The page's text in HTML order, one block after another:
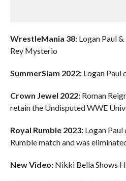
WrestleMania 38:Logan Paul
Rey Mysterio
SummerSlam 2022:Logan Paul
Crown Jewel 2022:Roman
retain the Undisputed WWE
Royal Rumble 2023:Logan Paul
Rumble match and was
New Video:Nikki Bella Shows